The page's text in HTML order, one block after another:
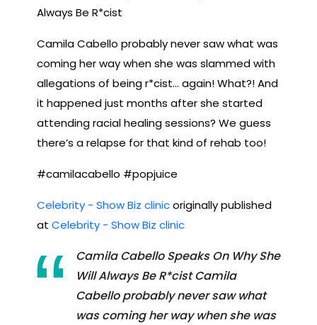
Always Be R*cist
Camila Cabello probably never saw what was
coming her way when she was slammed with
allegations of being r*cist… again! What?! And
it happened just months after she started
attending racial healing sessions? We guess
there’s a relapse for that kind of rehab too!
#camilacabello #popjuice
Celebrity - Show Biz clinicoriginally published
at Celebrity - Show Biz clinic
Camila Cabello Speaks On Why She
Will Always Be R*cist Camila
Cabello probably never saw what
was coming her way when she was